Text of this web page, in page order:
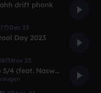
drift phonk
7 Dec 23
Day 2023
Nov 23
Studio 5/4 (feat. Naswalt)